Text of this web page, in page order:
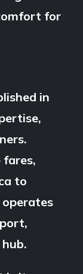
for
in
fares,
to
operates